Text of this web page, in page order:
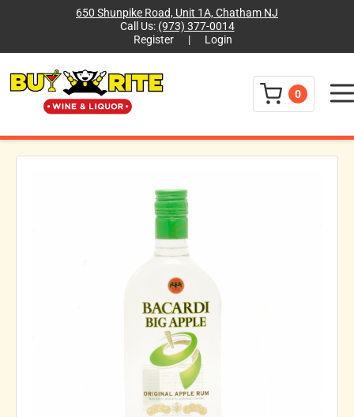
650 Shunpike Road, Unit 1A, Chatham NJ
Call Us: (973) 377-0014
Register
| Login
0 Menu